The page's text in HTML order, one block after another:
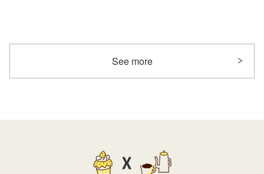
See more
X